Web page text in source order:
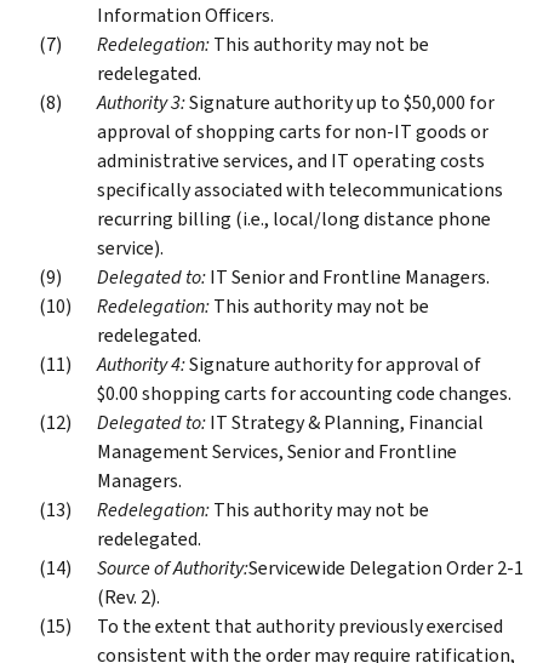
Information Officers.
Redelegation:This authority may not be
redelegated.
Authority 3:Signature authority up to $50,000 for
approval of shopping carts for non-IT goods or
administrative services, and IT operating costs
specifically associated with telecommunications
recurring billing (i.e., local/long distance phone
service).
Delegated to:IT Senior and Frontline Managers.
Redelegation:This authority may not be
redelegated.
Authority 4:Signature authority for approval of
$0.00 shopping carts for accounting code changes.
Delegated to:IT Strategy & Planning, Financial
Management Services, Senior and Frontline
Managers.
Redelegation:This authority may not be
redelegated.
Source of Authority:Servicewide Delegation Order 2-1
(Rev. 2).
To the extent that authority previously exercised
consistent with the order may require ratification,